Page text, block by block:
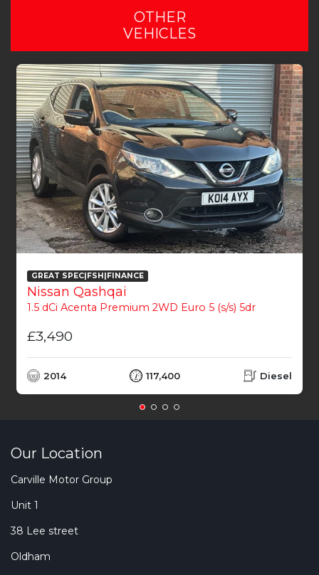
OTHER
VEHICLES
GREAT SPEC|FSH|FINANCE
Nissan Qashqai
1.5 dCi Acenta Premium 2WD Euro 5 (s/s) 5dr
£3,490
2014 117,400 Diesel
Our Location
Carville Motor Group
Unit 1
38 Lee street
Oldham